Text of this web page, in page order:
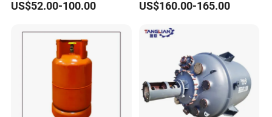
US$52.00-100.00
Use with ISO11439 /ECR
US$160.00-165.00